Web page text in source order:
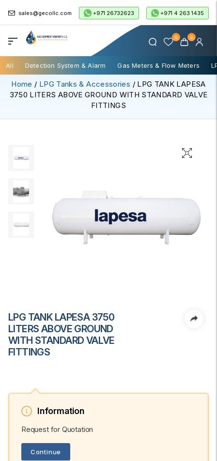
sales@gecollc.com +971 26732623 +971 4 263 1435
0 0
All Detection System & Alarm Gas Meters & Flow Meters
Home / LPG Tanks & Accessories / LPG TANK LAPESA
3750 LITERS ABOVE GROUND WITH STANDARD VALVE
FITTINGS
LPG TANK LAPESA 3750
LITERS ABOVE GROUND
WITH STANDARD VALVE
FITTINGS
Information
Request for Quotation
Continue